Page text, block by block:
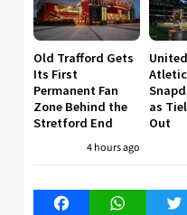
Old Trafford Gets
Its First
Permanent Fan
Zone Behind the
Stretford End
4 hours ago
as
Out
FacebookWhatsApp